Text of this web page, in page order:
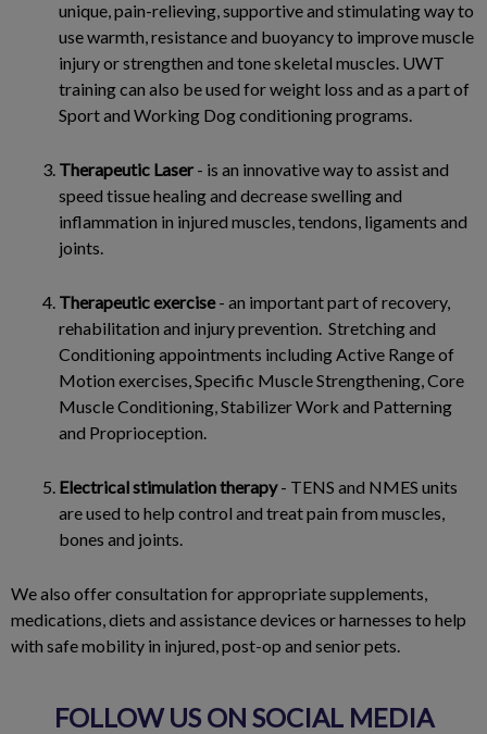
unique, pain-relieving, supportive and stimulating way to
use warmth, resistance and buoyancy to improve muscle
injury or strengthen and tone skeletal muscles. UWT
training can also be used for weight loss and as a part of
Sport and Working Dog conditioning programs.
Therapeutic Laser - is an innovative way to assist and
speed tissue healing and decrease swelling and
inflammation in injured muscles, tendons, ligaments and
joints.
Therapeutic exercise- an important part of recovery,
rehabilitation and injury prevention. Stretching and
Conditioning appointments including Active Range of
Motion exercises, Specific Muscle Strengthening, Core
Muscle Conditioning, Stabilizer Work and Patterning
and Proprioception.
Electrical stimulation therapy- TENS and NMES units
are used to help control and treat pain from muscles,
bones and joints.
We also offer consultation for appropriate supplements,
medications, diets and assistance devices or harnesses to help
with safe mobility in injured, post-op and senior pets.
FOLLOW US ON SOCIAL MEDIA